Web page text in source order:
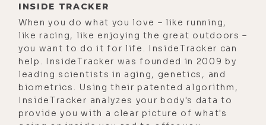
podcast, I'll recommend buckling
your seat belt as the ride could be a
bit jarring at times. If snake venom
bioweapons and detox protocols to
get them out of your system is new
to you, I'll encourage you to stay
tuned and to keep an open mind. It
INSIDE TRACKER
When you do what you love – like running,
like racing, like enjoying the great outdoors –
you want to do it for life. InsideTracker can
help. InsideTracker was founded in 2009 by
leading scientists in aging, genetics, and
biometrics. Using their patented algorithm,
InsideTracker analyzes your body's data to
provide you with a clear picture of what's